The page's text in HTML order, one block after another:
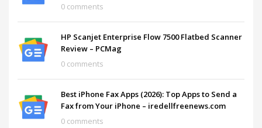
0 comments
HP Scanjet Enterprise Flow 7500 Flatbed Scanner
Review – PCMag
0 comments
Best iPhone Fax Apps (2026): Top Apps to Send a
Fax from Your iPhone – iredellfreenews.com
0 comments